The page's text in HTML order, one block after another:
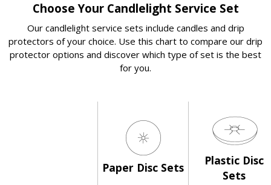
Choose Your Candlelight Service Set
Our candlelight service sets include candles and drip
protectors of your choice. Use this chart to compare our drip
protector options and discover which type of set is the best
for you.
Paper Disc Sets
Plastic Disc
Sets